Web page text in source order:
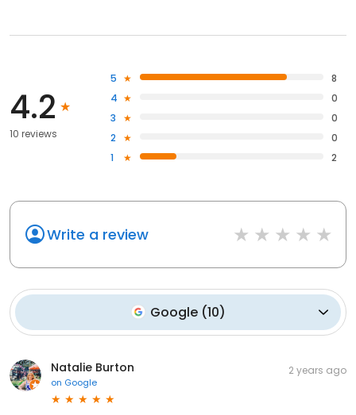
4.2
10 reviews
5
8
4
0
3
0
2
0
1
2
Write a review
Google(10)
Natalie Burton
on Google
2 years ago